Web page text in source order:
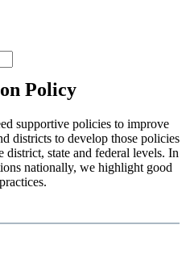
Policy
supportive policies to improve
districts to develop those policies
district, state and federal levels. In
nationally, we highlight good